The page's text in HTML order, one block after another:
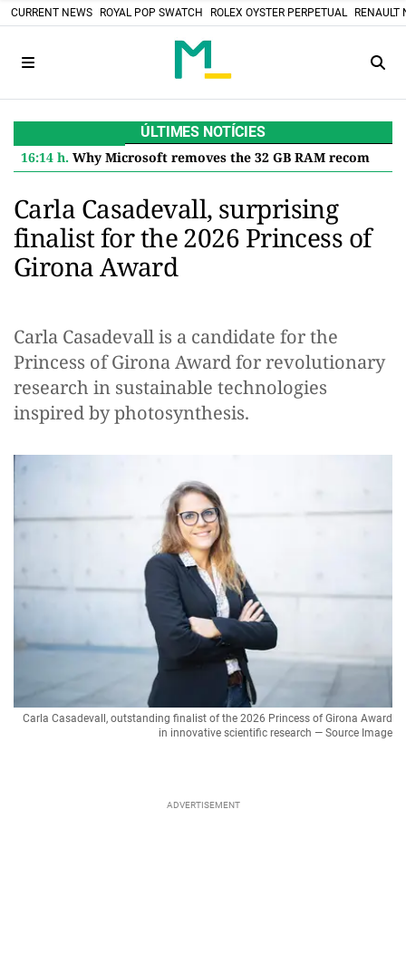
CURRENT NEWS ROYAL POP SWATCH ROLEX OYSTER PERPETUAL RENAULT
ÚLTIMES NOTÍCIES
16:14 h. Why Microsoft removes the 32 GB RAM recommendation for Windows 11 and what it means for you
Carla Casadevall, surprising
finalist for the 2026 Princess of
Girona Award
Carla Casadevall is a candidate for the
Princess of Girona Award for revolutionary
research in sustainable technologies
inspired by photosynthesis.
Carla Casadevall, outstanding finalist of the 2026 Princess of Girona Award
in innovative scientific research — Source Image